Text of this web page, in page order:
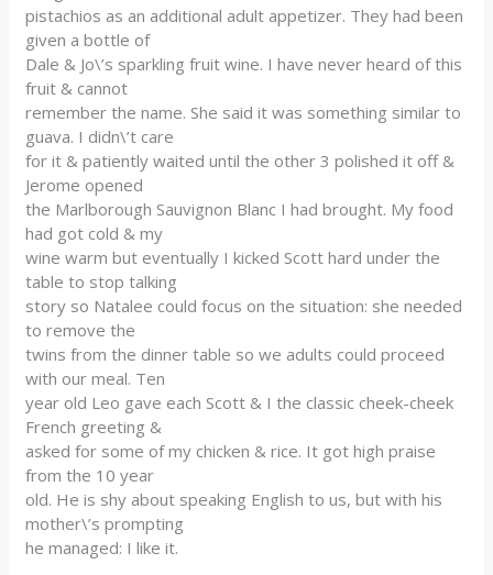
pistachios as an additional adult appetizer. They had been
given a bottle of
Dale & Jo\’s sparkling fruit wine. I have never heard of this
fruit & cannot
remember the name. She said it was something similar to
guava. I didn\’t care
for it & patiently waited until the other 3 polished it off &
Jerome opened
the Marlborough Sauvignon Blanc I had brought. My food
had got cold & my
wine warm but eventually I kicked Scott hard under the
table to stop talking
story so Natalee could focus on the situation: she needed
to remove the
twins from the dinner table so we adults could proceed
with our meal. Ten
year old Leo gave each Scott & I the classic cheek-cheek
French greeting &
asked for some of my chicken & rice. It got high praise
from the 10 year
old. He is shy about speaking English to us, but with his
mother\’s prompting
he managed: I like it.